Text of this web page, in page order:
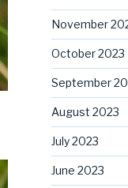
November
October 2023
September
August 2023
July 2023
June 2023